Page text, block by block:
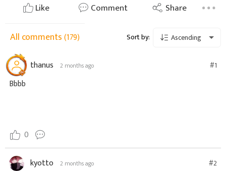
Like Comment Share
All comments(179) Sort by: Ascending
thanus 2 months ago #1
Bbbb
0
kyotto 2 months ago #2